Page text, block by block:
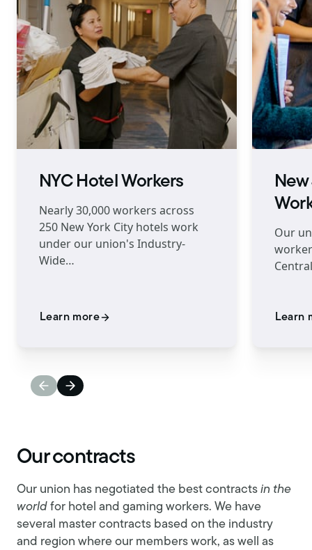
NYC Hotel Workers
Nearly 30,000 workers across
250 New York City hotels work
under our union's Industry-
Wide…
Learn more
Our
Learn
Our contracts
Our union has negotiated the best contracts in the
world for hotel and gaming workers. We have
several master contracts based on the industry
and region where our members work, as well as